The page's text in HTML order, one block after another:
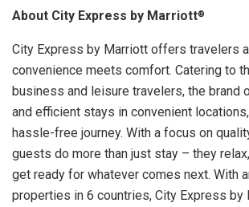
About City Express by Marriott®
City Express by Marriott offers travelers
convenience meets comfort. Catering to
business and leisure travelers, the brand
and efficient stays in convenient
hassle-free journey. With a focus on
guests do more than just stay – they
get ready for whatever comes next. With
properties in 6 countries, City Express by